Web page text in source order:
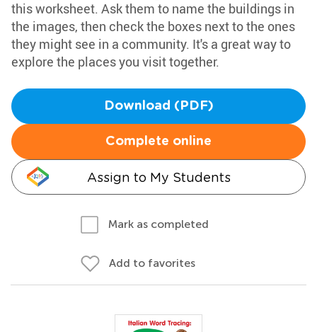
this worksheet. Ask them to name the buildings in
the images, then check the boxes next to the ones
they might see in a community. It's a great way to
explore the places you visit together.
Download (PDF)
Complete online
Assign to My Students
Mark as completed
Add to favorites